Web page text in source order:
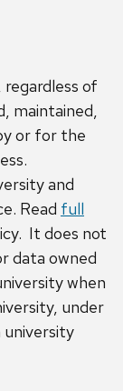
of
maintained,
or for the
and
Read full
It does not
data owned
when
under
university